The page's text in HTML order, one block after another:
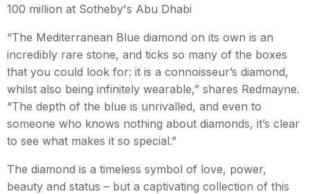
“The Mediterranean Blue diamond on its own is an
incredibly rare stone, and ticks so many of the boxes
that you could look for: it is a connoisseur’s diamond,
whilst also being infinitely wearable,” shares Redmayne.
“The depth of the blue is unrivalled, and even to
someone who knows nothing about diamonds, it’s clear
to see what makes it so special.”
The diamond is a timeless symbol of love, power,
beauty and status – but a captivating collection of this